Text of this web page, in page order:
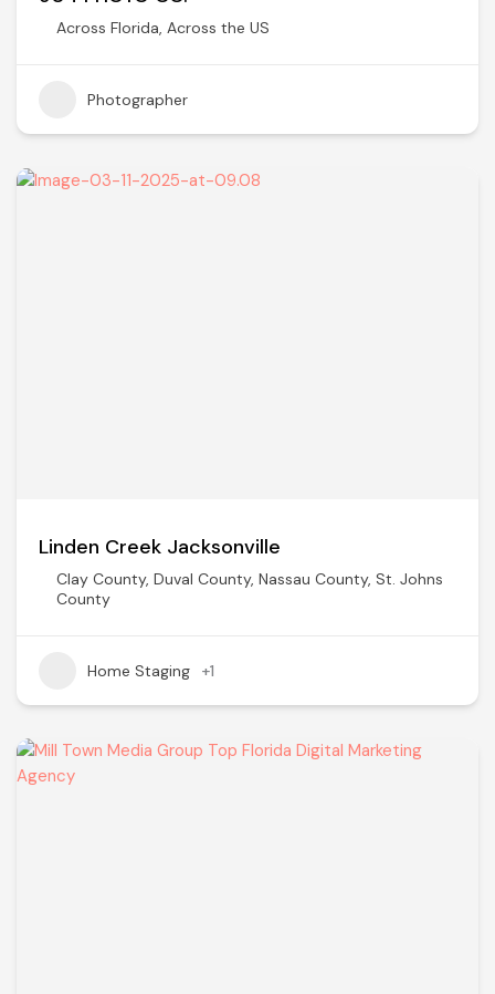
Across Florida, Across the US
Photographer
Linden Creek Jacksonville
Clay County, Duval County, Nassau County, St. Johns
County
Home Staging +1